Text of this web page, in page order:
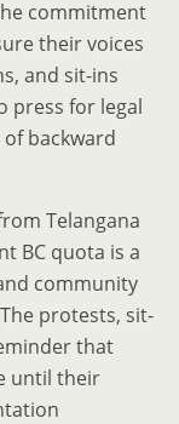
commitment
their voices
and sit-ins
press for legal
backward
Telangana
BC quota is a
community
protests, sit-
that
until their